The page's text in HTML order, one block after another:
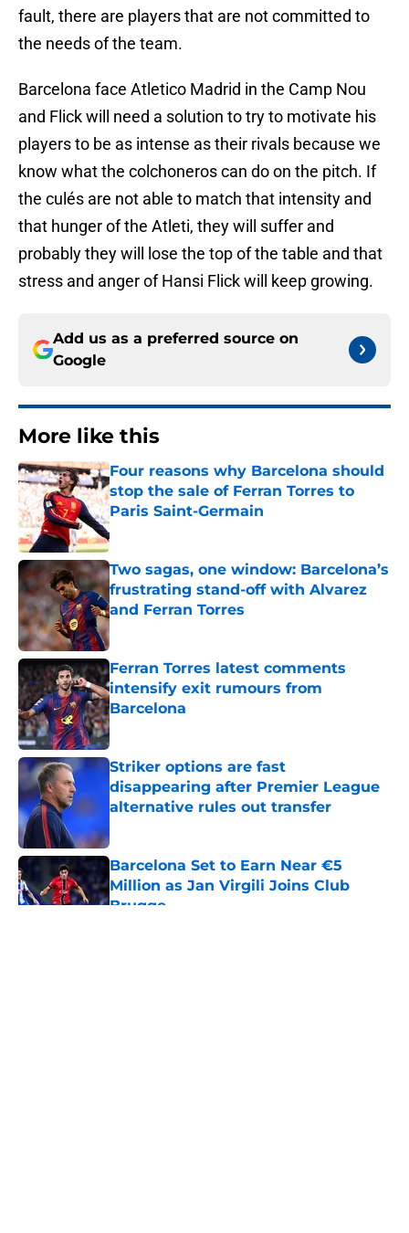
fault, there are players that are not committed to
the needs of the team.
Barcelona face Atletico Madrid in the Camp Nou
and Flick will need a solution to try to motivate his
players to be as intense as their rivals because we
know what the colchoneros can do on the pitch. If
the culés are not able to match that intensity and
that hunger of the Atleti, they will suffer and
probably they will lose the top of the table and that
stress and anger of Hansi Flick will keep growing.
Add us as a preferred source on
Google
More like this
Four reasons why Barcelona should
stop the sale of Ferran Torres to
Paris Saint-Germain
Published by on Invalid Date
Two sagas, one window: Barcelona’s
frustrating stand-off with Alvarez
and Ferran Torres
Ferran Torres latest comments
intensify exit rumours from
Barcelona
Published by on Invalid Date
Striker options are fast
disappearing after Premier League
alternative rules out transfer
Barcelona Set to Earn Near €5
Million as Jan Virgili Joins Club
Brugge